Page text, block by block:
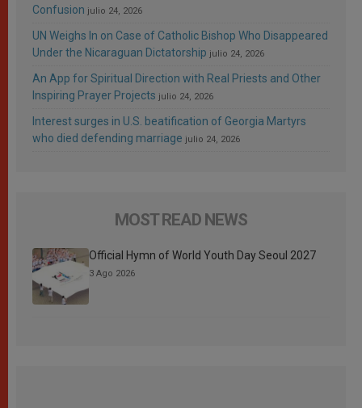
Confusion julio 24, 2026
UN Weighs In on Case of Catholic Bishop Who Disappeared
Under the Nicaraguan Dictatorship julio 24, 2026
An App for Spiritual Direction with Real Priests and Other
Inspiring Prayer Projects julio 24, 2026
Interest surges in U.S. beatification of Georgia Martyrs
who died defending marriage julio 24, 2026
MOST READ NEWS
Official Hymn of World Youth Day Seoul 2027
3 Ago 2026